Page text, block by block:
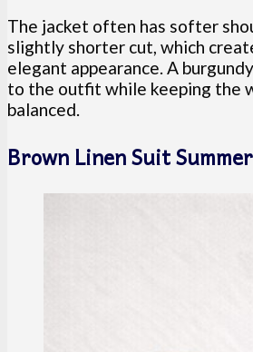
The jacket often has softer
slightly shorter cut, which
elegant appearance. A
to the outfit while keeping the
balanced.
Brown Linen Suit